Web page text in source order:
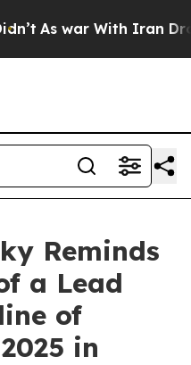
As war With Iran Drove
Reminds
a Lead
of
in